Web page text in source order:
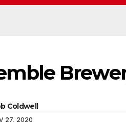
Coldwell
27, 2020